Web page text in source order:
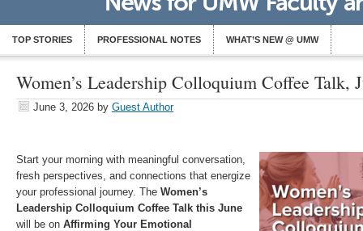
TOP STORIES PROFESSIONAL NOTES WHAT’S NEW @ UMW
Women’s Leadership Colloquium Coffee Talk,
June 3, 2026 by Guest Author
Start your morning with meaningful conversation,
fresh perspectives, and connections that energize
your professional journey. The Women’s
Leadership Colloquium Coffee Talk this June
will be on Affirming Your Emotional